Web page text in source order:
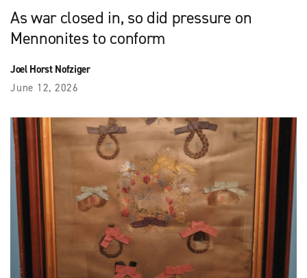
As war closed in, so did pressure on
Mennonites to conform
Joel Horst Nofziger
June 12, 2026